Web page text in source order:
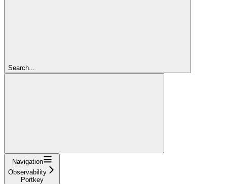
Search...
Navigation
Observability
Portkey